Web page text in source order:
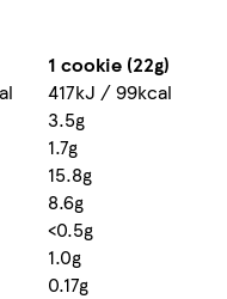
1 cookie (22g)
417kJ / 99kcal
3.5g
1.7g
15.8g
8.6g
<0.5g
1.0g
0.17g